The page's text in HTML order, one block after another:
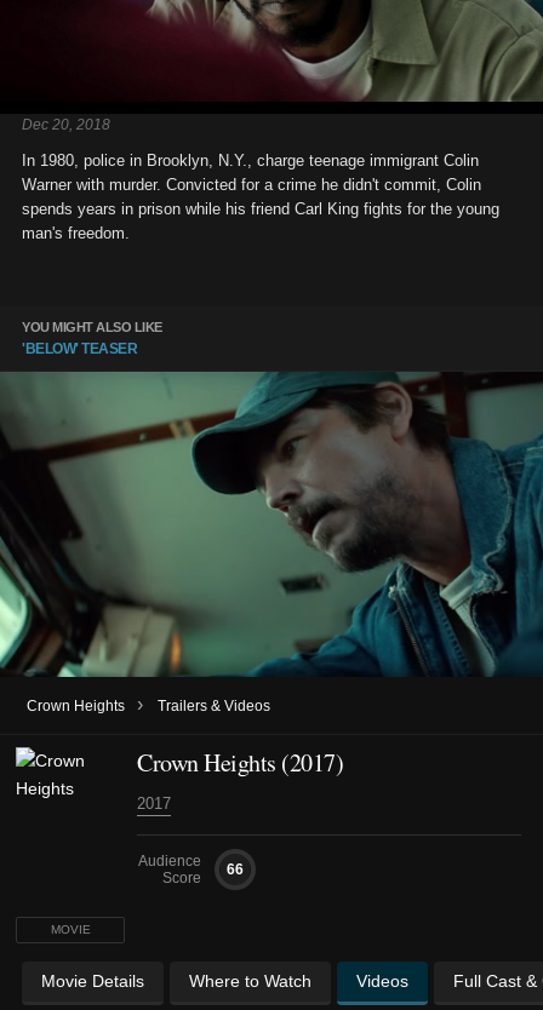
Dec 20, 2018
In 1980, police in Brooklyn, N.Y., charge teenage immigrant Colin
Warner with murder. Convicted for a crime he didn't commit, Colin
spends years in prison while his friend Carl King fights for the young
man's freedom.
YOU MIGHT ALSO LIKE
'BELOW' TEASER
Crown Heights › Trailers & Videos
MOVIE
Crown Heights (2017)
2017
Audience
Score
66
Movie Details Where to Watch Videos Full Cast &